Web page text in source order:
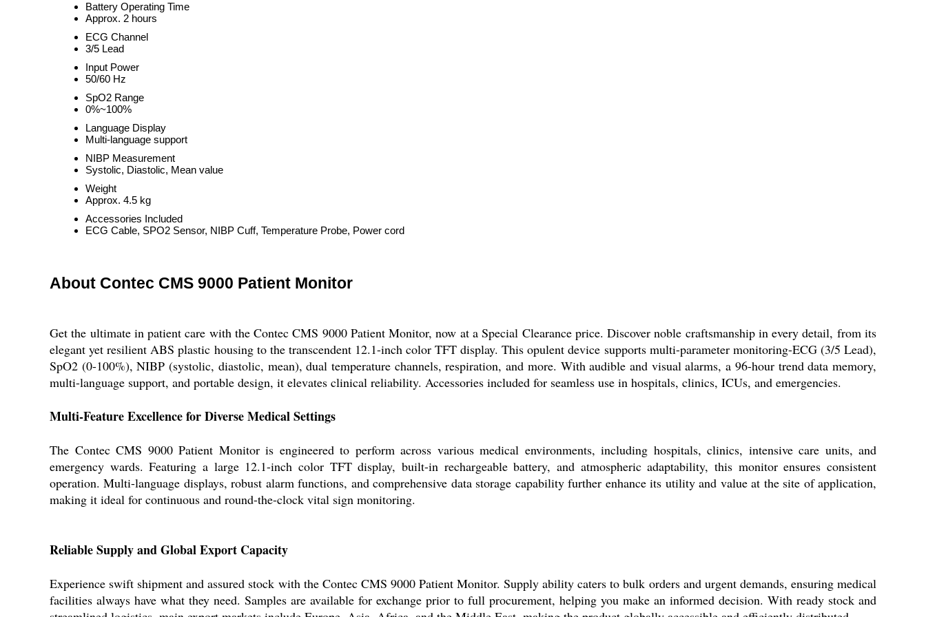
Battery Operating Time
Approx. 2 hours
ECG Channel
3/5 Lead
Input Power
50/60 Hz
SpO2 Range
0%~100%
Language Display
Multi-language support
NIBP Measurement
Systolic, Diastolic, Mean value
Weight
Approx. 4.5 kg
Accessories Included
ECG Cable, SPO2 Sensor, NIBP Cuff, Temperature Probe, Power cord
About Contec CMS 9000 Patient Monitor
Get the ultimate in patient care with the Contec CMS 9000 Patient Monitor, now at a Special Clearance price. Discover noble craftsmanship in every detail, from its
elegant yet resilient ABS plastic housing to the transcendent 12.1-inch color TFT display. This opulent device supports multi-parameter monitoring-ECG (3/5 Lead),
SpO2 (0-100%), NIBP (systolic, diastolic, mean), dual temperature channels, respiration, and more. With audible and visual alarms, a 96-hour trend data memory,
multi-language support, and portable design, it elevates clinical reliability. Accessories included for seamless use in hospitals, clinics, ICUs, and emergencies.
Multi-Feature Excellence for Diverse Medical Settings
The Contec CMS 9000 Patient Monitor is engineered to perform across various medical environments, including hospitals, clinics, intensive care units, and
emergency wards. Featuring a large 12.1-inch color TFT display, built-in rechargeable battery, and atmospheric adaptability, this monitor ensures consistent
operation. Multi-language displays, robust alarm functions, and comprehensive data storage capability further enhance its utility and value at the site of application,
making it ideal for continuous and round-the-clock vital sign monitoring.
Reliable Supply and Global Export Capacity
Experience swift shipment and assured stock with the Contec CMS 9000 Patient Monitor. Supply ability caters to bulk orders and urgent demands, ensuring medical
facilities always have what they need. Samples are available for exchange prior to full procurement, helping you make an informed decision. With ready stock and